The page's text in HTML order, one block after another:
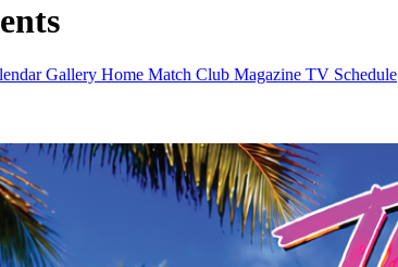
Gallery Home Match Club Magazine TV Schedule